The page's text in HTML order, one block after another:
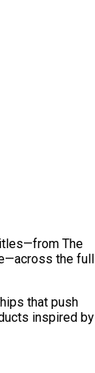
The
the full
that push
inspired by